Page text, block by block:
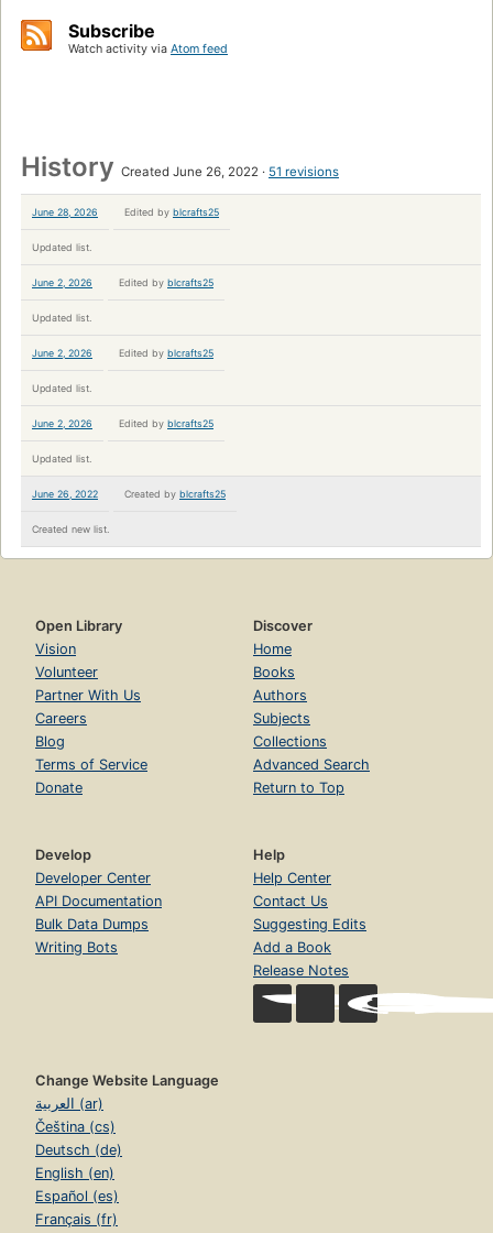
Subscribe
Watch activity via Atom feed
History Created June 26, 2022 51 revisions
June 28, 2026 Edited by blcrafts25
Updated list.
June 2, 2026 Edited by blcrafts25
Updated list.
June 2, 2026 Edited by blcrafts25
Updated list.
June 2, 2026 Edited by blcrafts25
Updated list.
June 26, 2022 Created by blcrafts25
Created new list.
Open Library
Vision
Volunteer
Partner With Us
Careers
Blog
Terms of Service
Donate
Discover
Home
Books
Authors
Subjects
Collections
Advanced Search
Return to Top
Develop
Developer Center
API Documentation
Bulk Data Dumps
Writing Bots
Help
Help Center
Contact Us
Suggesting Edits
Add a Book
Release Notes
Change Website Language
العربية (ar)
Čeština (cs)
Deutsch (de)
English (en)
Español (es)
Français (fr)